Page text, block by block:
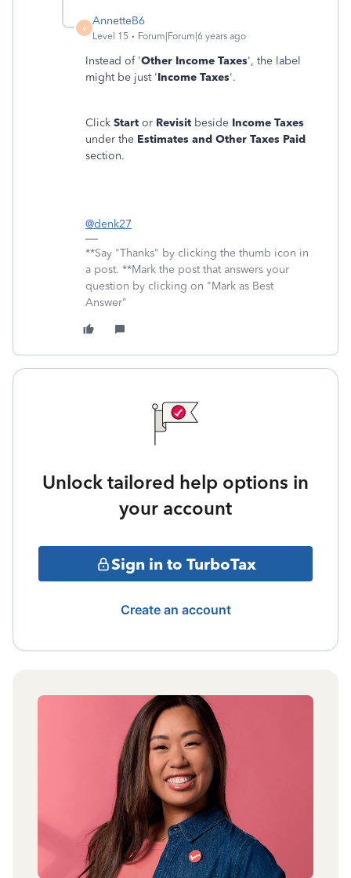
A
AnnetteB6
Level 15 Forum|Forum|6 years ago
Instead of 'Other Income Taxes', the label
might be just 'Income Taxes'.
Click Start or Revisit beside Income Taxes
under the Estimates and Other Taxes Paid
section.
@denk27
**Say "Thanks" by clicking the thumb icon in
a post. **Mark the post that answers your
question by clicking on "Mark as Best
Answer"
Unlock tailored help options in
your account
Sign in to TurboTax
Create an account